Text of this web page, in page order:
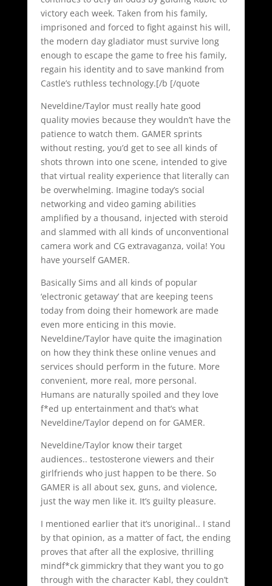
victory each week. Taken from his family,
imprisoned and forced to fight against his will,
the modern day gladiator must survive long
enough to escape the game to free his family,
regain his identity and to save mankind from
Castle’s ruthless technology.[/b [/quote
Neveldine/Taylor must really hate good
quality movies because they wouldn’t have the
patience to watch them. GAMER sprints
without resting, you’d get to see all kinds of
shots thrown into one scene, intended to give
that virtual reality experience that literally can
be overwhelming. Imagine today’s social
networking and video gaming abilities
amplified by a thousand, injected with steroid
and slammed with all kinds of unconventional
camera work and CG extravaganza, voila! You
have yourself GAMER.
Basically Sims and all kinds of popular
‘electronic getaway’ that are keeping teens
today from doing their homework are made
even more enticing in this movie.
Neveldine/Taylor have quite the imagination
on how they think these online venues and
services should perform in the future. More
convenient, more real, more personal.
Humans are naturally spoiled and they love
f*ed up entertainment and that’s what
Neveldine/Taylor depend on for GAMER.
Neveldine/Taylor know their target
audiences.. testosterone viewers and their
girlfriends who just happen to be there. So
GAMER is all about sex, guns, and violence,
just the way men like it. It’s guilty pleasure.
I mentioned earlier that it’s unoriginal.. I stand
by that opinion, as a matter of fact, the ending
proves that after all the explosive, thrilling
mindf*ck gimmickry that they want you to go
through with the character Kabl, they couldn’t